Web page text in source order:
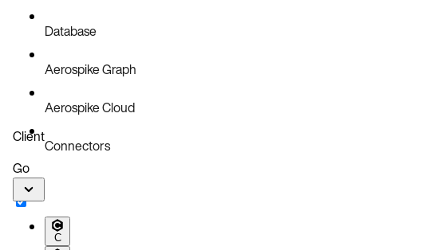
Database
Aerospike Graph
Aerospike Cloud
Connectors
Client
Go
C